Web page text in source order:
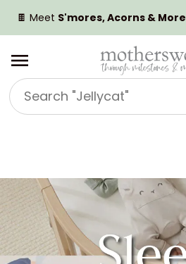
SKIP TO CONTENT
🍫 Meet S'mores, Acorns & More
Search
"Jellycat"